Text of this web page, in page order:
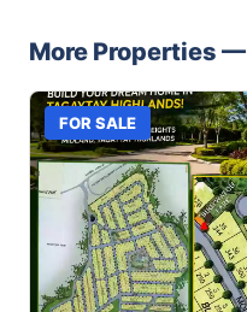
More Properties —
FOR SALE